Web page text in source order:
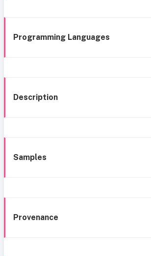
Programming Languages
Description
Samples
Provenance